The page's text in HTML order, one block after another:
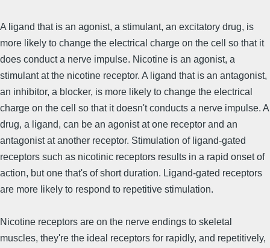
A ligand that is an agonist, a stimulant, an excitatory drug, is
more likely to change the electrical charge on the cell so that it
does conduct a nerve impulse. Nicotine is an agonist, a
stimulant at the nicotine receptor. A ligand that is an antagonist,
an inhibitor, a blocker, is more likely to change the electrical
charge on the cell so that it doesn't conducts a nerve impulse. A
drug, a ligand, can be an agonist at one receptor and an
antagonist at another receptor. Stimulation of ligand-gated
receptors such as nicotinic receptors results in a rapid onset of
action, but one that's of short duration. Ligand-gated receptors
are more likely to respond to repetitive stimulation.
Nicotine receptors are on the nerve endings to skeletal
muscles, they're the ideal receptors for rapidly, and repetitively,